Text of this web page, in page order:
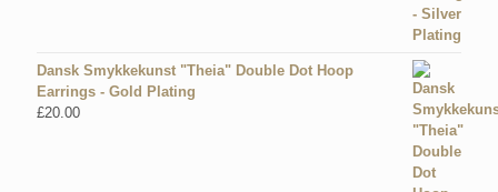
Dansk Smykkekunst "Theia" Double Dot Hoop
Earrings - Gold Plating
£20.00